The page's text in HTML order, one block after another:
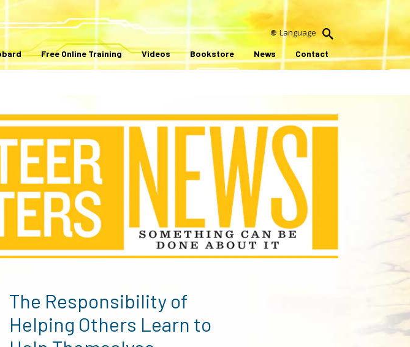
Language
Free Online Training Videos Bookstore News Contact
The Responsibility of
Helping Others Learn to